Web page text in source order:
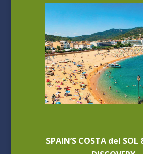
SPAIN’S COSTA del SOL